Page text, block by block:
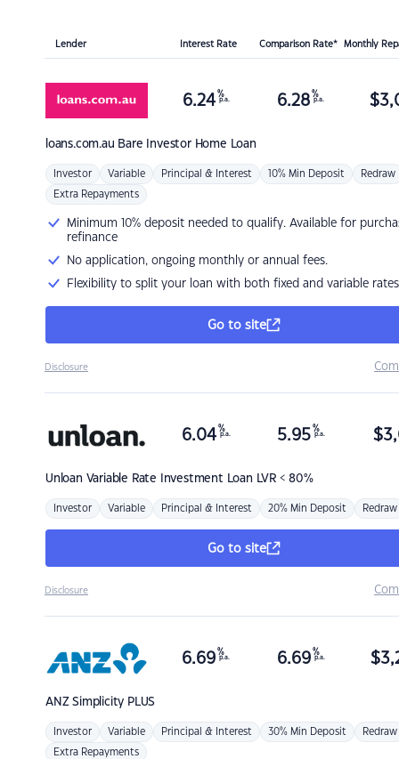
Lender Interest Rate Comparison Rate* Monthly
loans.com.au Bare Investor Home Loan
6.24 %
p.a. 6.28 %
p.a. $
Investor Variable Principal & Interest 10% Min Deposit Redraw
Extra Repayments
Minimum 10% deposit needed to qualify. Available for
refinance
No application, ongoing monthly or annual fees.
Flexibility to split your loan with both fixed and variable rates
Go to site
Disclosure
Unloan Variable Rate Investment Loan LVR < 80%
6.04 %
p.a. 5.95 %
p.a. $
Investor Variable Principal & Interest 20% Min Deposit Redraw
Go to site
Disclosure
ANZSimplicity PLUS
6.69 %
p.a. 6.69 %
p.a. $
Investor Variable Principal & Interest 30% Min Deposit Redraw
Extra Repayments